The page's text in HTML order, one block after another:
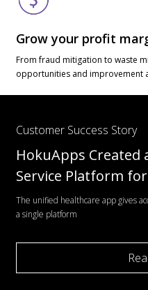
Grow your profit
From fraud mitigation to waste
opportunities and improvement
Customer Success Story
HokuApps Created
Service Platform
The unified healthcare app gives
a single platform